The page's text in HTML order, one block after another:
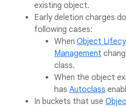
existing object.
Early deletion charges
following cases:
When Object
Management
class.
When the object
has Autoclass
In buckets that use